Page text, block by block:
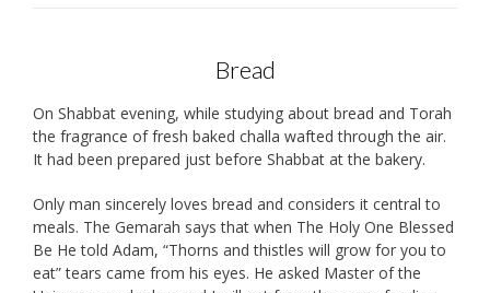
Bread
On Shabbat evening, while studying about bread and Torah
the fragrance of fresh baked challa wafted through the air.
It had been prepared just before Shabbat at the bakery.
Only man sincerely loves bread and considers it central to
meals. The Gemarah says that when The Holy One Blessed
Be He told Adam, “Thorns and thistles will grow for you to
eat” tears came from his eyes. He asked Master of the